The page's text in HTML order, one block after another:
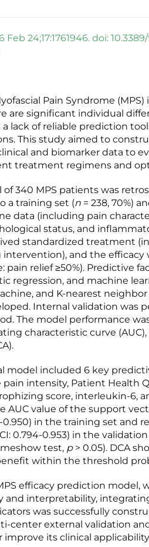
24;17:1761946. doi:
Pain Syndrome
are significant individual
a lack of reliable prediction
This study aimed to
and biomarker data to
treatment regimens and
of 340 MPS patients was
a training set (n = 238, 70%)
data (including pain
status, and
standardized treatment
intervention), and the efficacy
pain relief ≥50%). Predictive
regression, and machine
and K-nearest
Internal validation was
The model performance
characteristic curve
model included 6 key
pain intensity, Patient Health
score, interleukin-6,
AUC value of the support
0.950) in the training set and
0.794-0.953) in the
test, p> 0.05). DCA
within the threshold
efficacy prediction
and interpretability,
was successfully
center external validation
its clinical